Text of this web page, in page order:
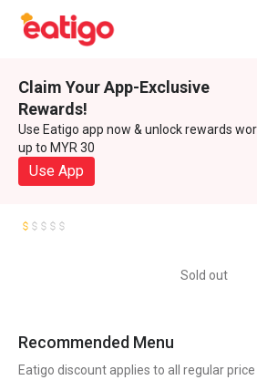
Claim Your App-Exclusive
Rewards!
Use Eatigo app now & unlock rewards
up to MYR 30
Use App
Sold out
Recommended Menu
Eatigo discount applies to all regular